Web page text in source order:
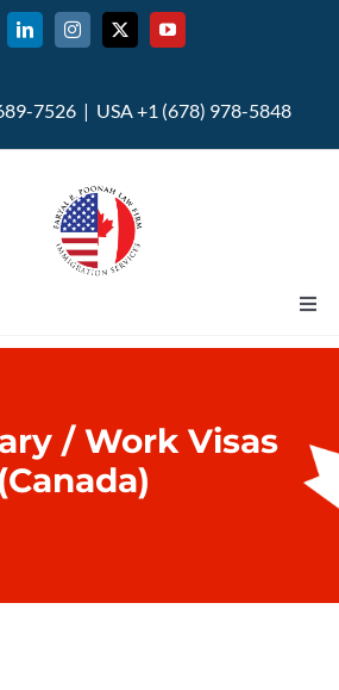
7526 | USA +1 (678) 978-5848
/ Work Visas
(Canada)